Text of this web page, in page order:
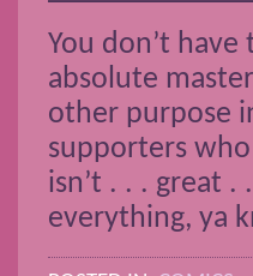
You don’t
absolute
other purpose
supporters
isn’t . . . great .
everything, ya